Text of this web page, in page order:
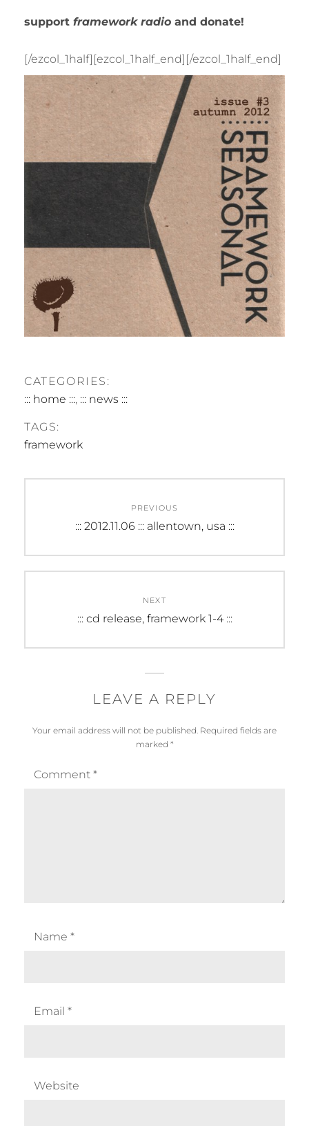
support framework radio and donate!
[/ezcol_1half][ezcol_1half_end] [/ezcol_1half_end]
CATEGORIES:
::: home :::, ::: news :::
TAGS:
framework
navigation
PREVIOUS
Previous
::: 2012.11.06 ::: allentown, usa :::
NEXT
Next
::: cd release, framework 1-4 :::
LEAVE A REPLY
Your email address will not be published. Required fields are
marked *
Comment *
Name *
Email *
Website